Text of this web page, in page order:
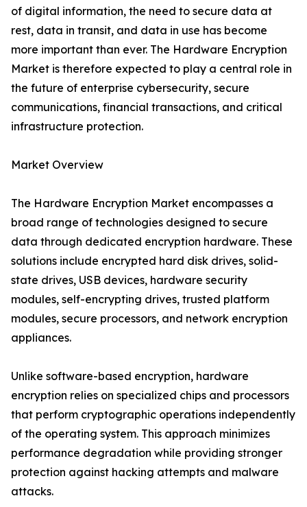
of digital information, the need to secure data at
rest, data in transit, and data in use has become
more important than ever. The Hardware Encryption
Market is therefore expected to play a central role in
the future of enterprise cybersecurity, secure
communications, financial transactions, and critical
infrastructure protection.
Market Overview
The Hardware Encryption Market encompasses a
broad range of technologies designed to secure
data through dedicated encryption hardware. These
solutions include encrypted hard disk drives, solid-
state drives, USB devices, hardware security
modules, self-encrypting drives, trusted platform
modules, secure processors, and network encryption
appliances.
Unlike software-based encryption, hardware
encryption relies on specialized chips and processors
that perform cryptographic operations independently
of the operating system. This approach minimizes
performance degradation while providing stronger
protection against hacking attempts and malware
attacks.